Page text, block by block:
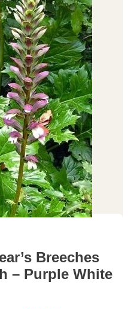
Breeches
– Purple White